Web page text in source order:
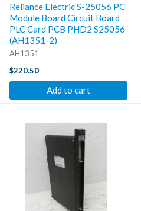
Reliance Electric S-25056 PC
Module Board Circuit Board
PLC Card PCB PHD2 S25056
(AH1351-2)
AH1351
$220.50
Add to cart